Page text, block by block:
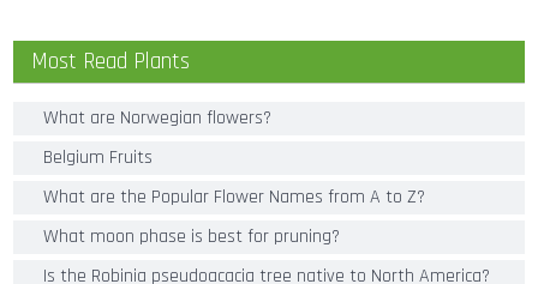
Most Read Plants
What are Norwegian flowers?
Belgium Fruits
What are the Popular Flower Names from A to Z?
What moon phase is best for pruning?
Is the Robinia pseudoacacia tree native to North America?